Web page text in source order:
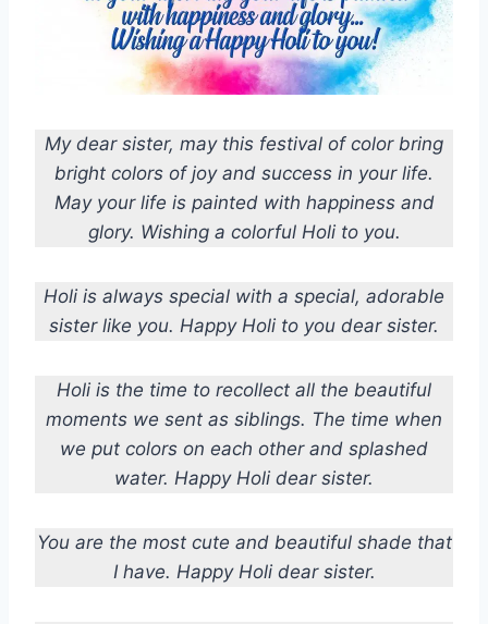
My dear sister, may this festival of color bring
bright colors of joy and success in your life.
May your life is painted with happiness and
glory. Wishing a colorful Holi to you.
Holi is always special with a special, adorable
sister like you. Happy Holi to you dear sister.
Holi is the time to recollect all the beautiful
moments we sent as siblings. The time when
we put colors on each other and splashed
water. Happy Holi dear sister.
You are the most cute and beautiful shade that
I have. Happy Holi dear sister.